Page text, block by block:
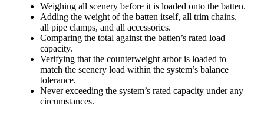
Weighing all scenery before it is loaded onto the batten.
Adding the weight of the batten itself, all trim chains,
all pipe clamps, and all accessories.
Comparing the total against the batten’s rated load
capacity.
Verifying that the counterweight arbor is loaded to
match the scenery load within the system’s balance
tolerance.
Never exceeding the system’s rated capacity under any
circumstances.